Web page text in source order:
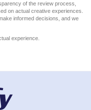
of the review process,
on actual creative experiences.
informed decisions, and we
experience.